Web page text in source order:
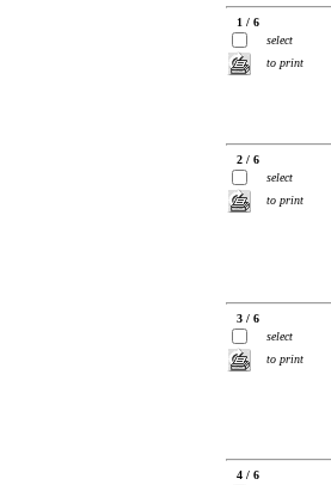
1 / 6
select
to print
2 / 6
select
to print
3 / 6
select
to print
4 / 6